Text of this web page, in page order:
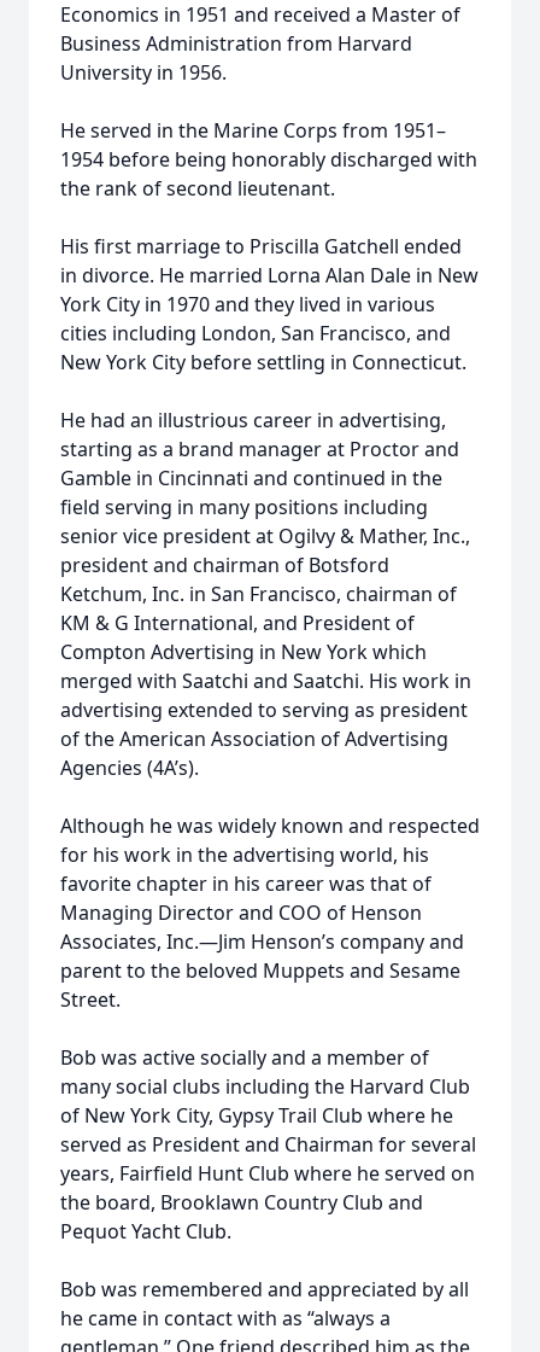
Economics in 1951 and received a Master of
Business Administration from Harvard
University in 1956.
He served in the Marine Corps from 1951–
1954 before being honorably discharged with
the rank of second lieutenant.
His first marriage to Priscilla Gatchell ended
in divorce. He married Lorna Alan Dale in New
York City in 1970 and they lived in various
cities including London, San Francisco, and
New York City before settling in Connecticut.
He had an illustrious career in advertising,
starting as a brand manager at Proctor and
Gamble in Cincinnati and continued in the
field serving in many positions including
senior vice president at Ogilvy & Mather, Inc.,
president and chairman of Botsford
Ketchum, Inc. in San Francisco, chairman of
KM & G International, and President of
Compton Advertising in New York which
merged with Saatchi and Saatchi. His work in
advertising extended to serving as president
of the American Association of Advertising
Agencies (4A’s).
Although he was widely known and respected
for his work in the advertising world, his
favorite chapter in his career was that of
Managing Director and COO of Henson
Associates, Inc.—Jim Henson’s company and
parent to the beloved Muppets and Sesame
Street.
Bob was active socially and a member of
many social clubs including the Harvard Club
of New York City, Gypsy Trail Club where he
served as President and Chairman for several
years, Fairfield Hunt Club where he served on
the board, Brooklawn Country Club and
Pequot Yacht Club.
Bob was remembered and appreciated by all
he came in contact with as “always a